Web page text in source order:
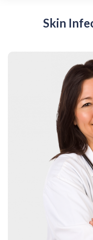
Sign In
Skin